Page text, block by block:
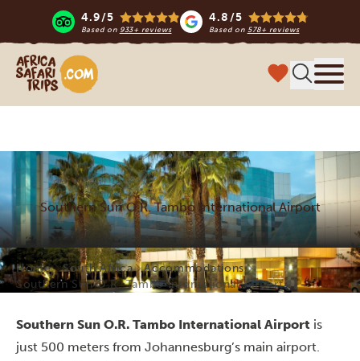
4.9/5
Based on 933+ reviews
4.8/5
Based on 578+ reviews
Africa Safari Trips
Southern Sun O.R. Tambo International Airport
Home South Africa
Accommodations
Southern Sun O.R. Tambo International Airport
Southern Sun O.R. Tambo International Airport is
just 500 meters from Johannesburg’s main airport.